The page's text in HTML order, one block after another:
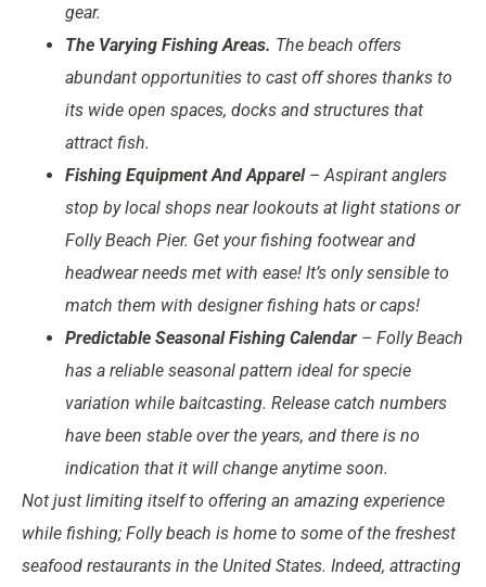
gear.
The Varying Fishing Areas. The beach offers
abundant opportunities to cast off shores thanks to
its wide open spaces, docks and structures that
attract fish.
Fishing Equipment And Apparel– Aspirant anglers
stop by local shops near lookouts at light stations or
Folly Beach Pier. Get your fishing footwear and
headwear needs met with ease! It’s only sensible to
match them with designer fishing hats or caps!
Predictable Seasonal Fishing Calendar – Folly Beach
has a reliable seasonal pattern ideal for specie
variation while baitcasting. Release catch numbers
have been stable over the years, and there is no
indication that it will change anytime soon.
Not just limiting itself to offering an amazing experience
while fishing; Folly beach is home to some of the freshest
seafood restaurants in the United States. Indeed, attracting